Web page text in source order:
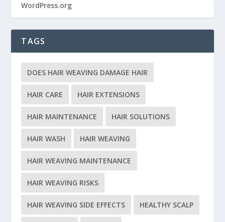
WordPress.org
TAGS
DOES HAIR WEAVING DAMAGE HAIR
HAIR CARE HAIR EXTENSIONS
HAIR MAINTENANCE HAIR SOLUTIONS
HAIR WASH HAIR WEAVING
HAIR WEAVING MAINTENANCE
HAIR WEAVING RISKS
HAIR WEAVING SIDE EFFECTS HEALTHY SCALP